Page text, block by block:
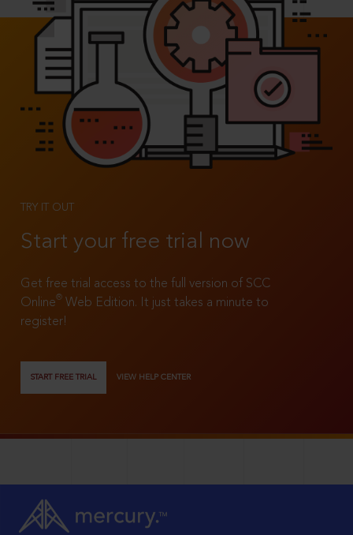
TRY IT OUT
Start your free trial now
Get free trial access to the full version of SCC
Online®
Web Edition. It just takes a minute to
register!
START FREE TRIAL VIEW HELP CENTER